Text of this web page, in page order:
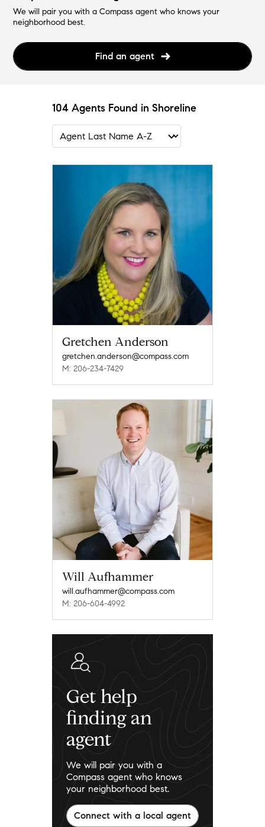
We will pair you with a Compass agent who knows your
neighborhood best.
Find an agent
104 Agents Found in Shoreline
Gretchen Anderson
gretchen.anderson@compass.com
M: 206-234-7429
Will Aufhammer
will.aufhammer@compass.com
M: 206-604-4992
Get help
finding an
agent
We will pair you with a
Compass agent who knows
your neighborhood best.
Connect with a local agent